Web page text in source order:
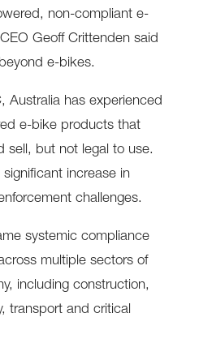
non-compliant e-
Geoff Crittenden said
e-bikes.
Australia has experienced
e-bike products that
sell, but not legal to use.
increase in
challenges.
systemic compliance
multiple sectors of
including construction,
transport and critical